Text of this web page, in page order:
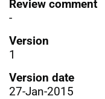
Review comment
-
Version
1
Version date
27-Jan-2015